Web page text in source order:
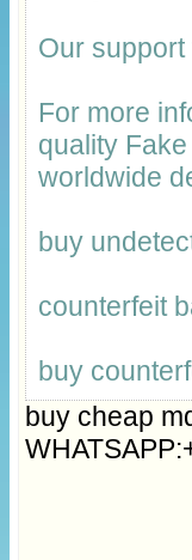
Our
For more
quality
worldwide
buy
counterfeit
buy
buy cheap